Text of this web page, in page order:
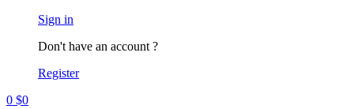
Sign in
Don't have an account ?
Register
0 $0